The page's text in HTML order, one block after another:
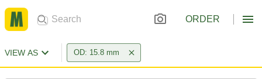
ORDER
VIEW AS OD: 15.8 mm